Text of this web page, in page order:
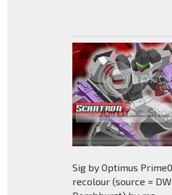
Sig by Optimus
recolour (source = DW